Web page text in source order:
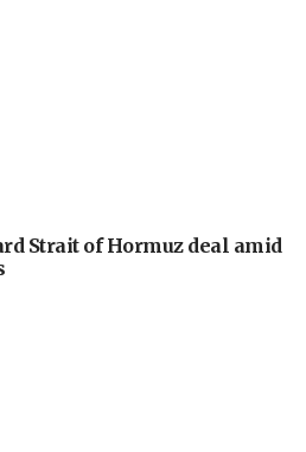
Strait of Hormuz deal amid